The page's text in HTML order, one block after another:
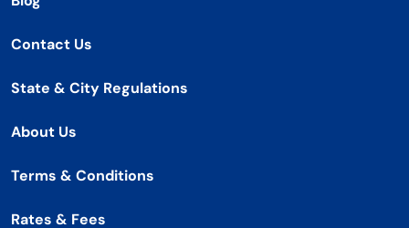
Contact Us
State & City Regulations
About Us
Terms & Conditions
Rates & Fees